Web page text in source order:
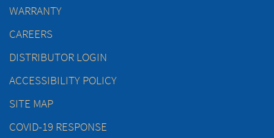
WARRANTY
CAREERS
DISTRIBUTOR LOGIN
ACCESSIBILITY POLICY
SITE MAP
COVID-19 RESPONSE